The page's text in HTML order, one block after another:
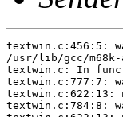
textwin.c:456:5:
/usr/lib/gcc/
textwin.c: In
textwin.c:777:7:
textwin.c:622:13:
textwin.c:784:8: